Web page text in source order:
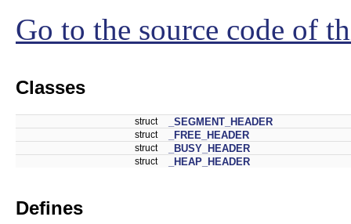
Go to the source code of
Classes
struct _SEGMENT_HEADER
struct _FREE_HEADER
struct _BUSY_HEADER
struct _HEAP_HEADER
Defines